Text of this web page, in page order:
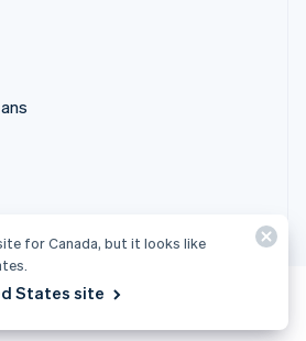
for Canada, but it looks like
States site